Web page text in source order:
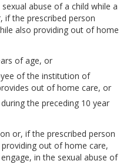
abuse of a child while a
the prescribed person
also providing out of home
of age, or
of the institution of
out of home care, or
the preceding 10 year
or, if the prescribed person
out of home care,
in the sexual abuse of